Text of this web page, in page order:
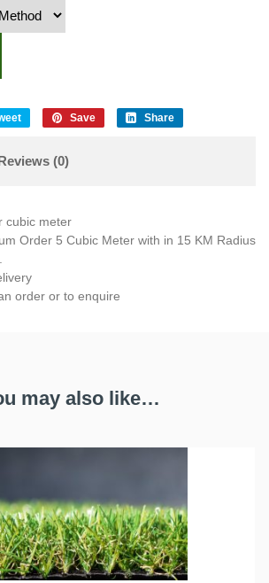
Save Share
(0)
cubic meter
Order 5 Cubic Meter with in 15 KM Radius
order or to enquire
may also like…